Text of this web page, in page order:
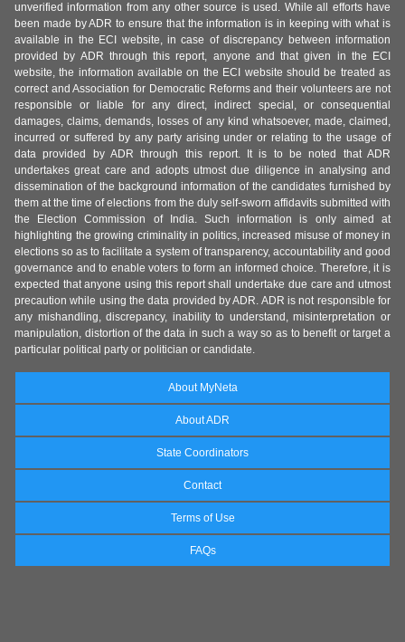
unverified information from any other source is used. While all efforts have
been made by ADR to ensure that the information is in keeping with what is
available in the ECI website, in case of discrepancy between information
provided by ADR through this report, anyone and that given in the ECI
website, the information available on the ECI website should be treated as
correct and Association for Democratic Reforms and their volunteers are not
responsible or liable for any direct, indirect special, or consequential
damages, claims, demands, losses of any kind whatsoever, made, claimed,
incurred or suffered by any party arising under or relating to the usage of
data provided by ADR through this report. It is to be noted that ADR
undertakes great care and adopts utmost due diligence in analysing and
dissemination of the background information of the candidates furnished by
them at the time of elections from the duly self-sworn affidavits submitted with
the Election Commission of India. Such information is only aimed at
highlighting the growing criminality in politics, increased misuse of money in
elections so as to facilitate a system of transparency, accountability and good
governance and to enable voters to form an informed choice. Therefore, it is
expected that anyone using this report shall undertake due care and utmost
precaution while using the data provided by ADR. ADR is not responsible for
any mishandling, discrepancy, inability to understand, misinterpretation or
manipulation, distortion of the data in such a way so as to benefit or target a
particular political party or politician or candidate.
About MyNeta
About ADR
State Coordinators
Contact
Terms of Use
FAQs